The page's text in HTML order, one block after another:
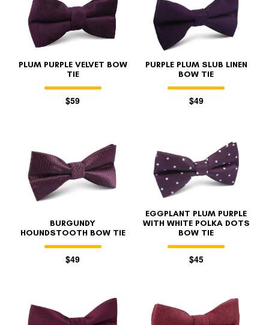
PLUM PURPLE VELVET BOW
TIE
$59
PURPLE PLUM SLUB LINEN
BOW TIE
$49
BURGUNDY
HOUNDSTOOTH BOW TIE
$49
EGGPLANT PLUM PURPLE
WITH WHITE POLKA DOTS
BOW TIE
$45